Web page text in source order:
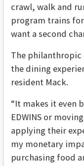
crawl, walk and
program trains
want a second
The philanthropic
the dining
resident Mack.
“It makes it even
EDWINS or
applying their
my monetary
purchasing food